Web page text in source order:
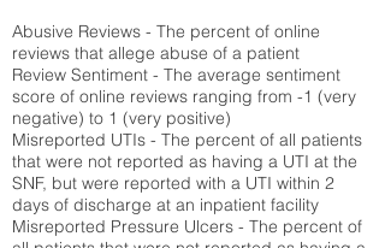
Abusive Reviews - The percent of online
reviews that allege abuse of a patient
Review Sentiment - The average sentiment
score of online reviews ranging from -1 (very
negative) to 1 (very positive)
Misreported UTIs - The percent of all patients
that were not reported as having a UTI at the
SNF, but were reported with a UTI within 2
days of discharge at an inpatient facility
Misreported Pressure Ulcers - The percent of